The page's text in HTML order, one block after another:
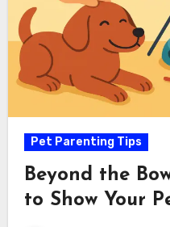
Pet Parenting Tips
Beyond the
to Show Your